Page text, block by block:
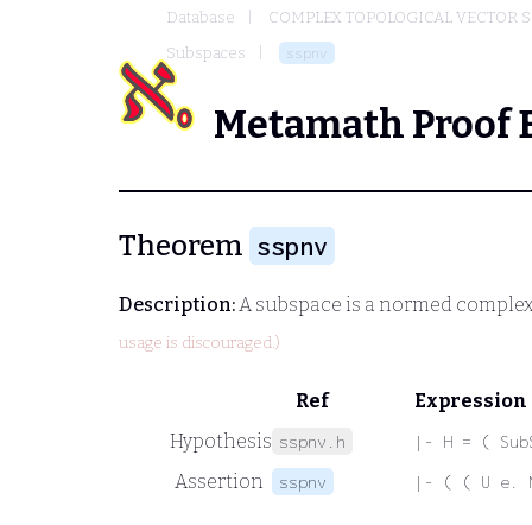
Database
COMPLEX TOPOLOGICAL VECTOR
Subspaces
sspnv
Metamath Proof
Theorem sspnv
Description:A subspace is a normed
usage is discouraged.)
Ref
Expression
Hypothesis sspnv.h |- H = (
Assertion sspnv |- ( ( U e.